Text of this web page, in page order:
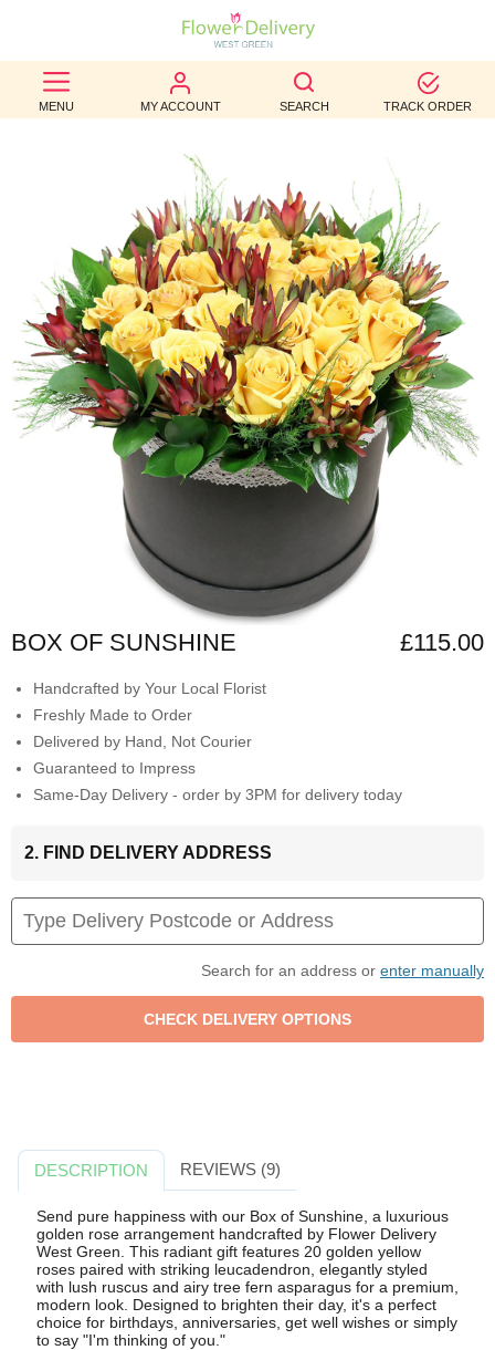
MENU MY ACCOUNT SEARCH TRACK ORDER
BEST
SELLERS
OCCASION
WEDDINGS
FUNERAL
AUTUMN
CONTACT
BOX OF SUNSHINE £115.00
Handcrafted by Your Local Florist
Freshly Made to Order
Delivered by Hand, Not Courier
Guaranteed to Impress
Same-Day Delivery - order by 3PM for delivery today
2. FIND DELIVERY ADDRESS
Search for an address or enter manually
DESCRIPTION REVIEWS (9)
Send pure happiness with our Box of Sunshine, a luxurious
golden rose arrangement handcrafted by Flower Delivery
West Green. This radiant gift features 20 golden yellow
roses paired with striking leucadendron, elegantly styled
with lush ruscus and airy tree fern asparagus for a premium,
modern look. Designed to brighten their day, it's a perfect
choice for birthdays, anniversaries, get well wishes or simply
to say "I'm thinking of you."